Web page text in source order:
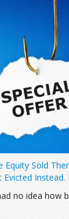
Equity Sold
Instead.
no idea how